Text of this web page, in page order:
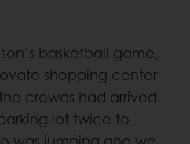
basketball game,
shopping center
crowds had arrived.
lot twice to